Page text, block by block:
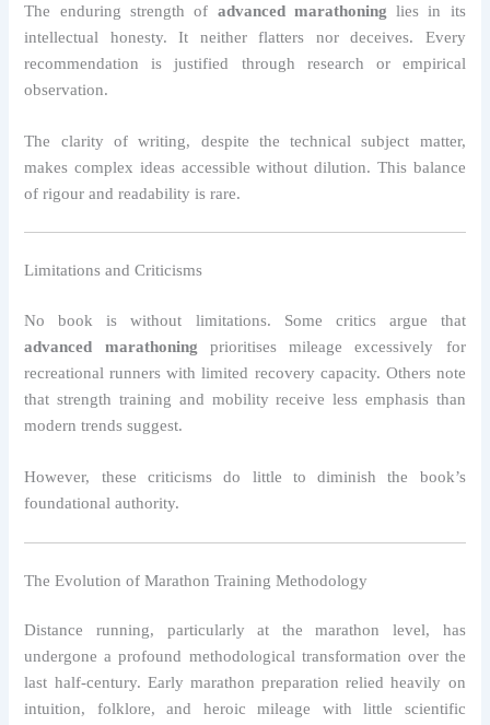
The enduring strength of advanced marathoning lies in its
intellectual honesty. It neither flatters nor deceives. Every
recommendation is justified through research or empirical
observation.
The clarity of writing, despite the technical subject matter,
makes complex ideas accessible without dilution. This balance
of rigour and readability is rare.
Limitations and Criticisms
No book is without limitations. Some critics argue that
advanced marathoning prioritises mileage excessively for
recreational runners with limited recovery capacity. Others note
that strength training and mobility receive less emphasis than
modern trends suggest.
However, these criticisms do little to diminish the book’s
foundational authority.
The Evolution of Marathon Training Methodology
Distance running, particularly at the marathon level, has
undergone a profound methodological transformation over the
last half-century. Early marathon preparation relied heavily on
intuition, folklore, and heroic mileage with little scientific